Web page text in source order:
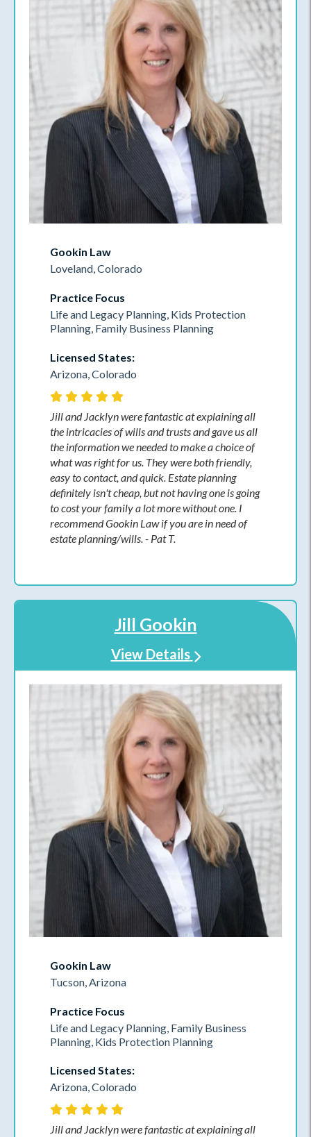
Gookin Law
Loveland, Colorado
Practice Focus
Life and Legacy Planning, Kids Protection
Planning, Family Business Planning
Licensed States:
Arizona, Colorado
Jill and Jacklyn were fantastic at explaining all
the intricacies of wills and trusts and gave us all
the information we needed to make a choice of
what was right for us. They were both friendly,
easy to contact, and quick. Estate planning
definitely isn't cheap, but not having one is going
to cost your family a lot more without one. I
recommend Gookin Law if you are in need of
estate planning/wills. - Pat T.
Jill Gookin
View Details
Gookin Law
Tucson, Arizona
Practice Focus
Life and Legacy Planning, Family Business
Planning, Kids Protection Planning
Licensed States:
Arizona, Colorado
Jill and Jacklyn were fantastic at explaining all